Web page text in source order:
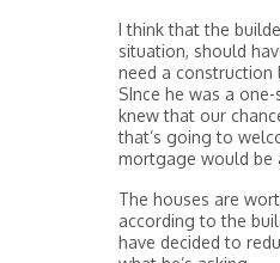
I think that the
situation, should
need a construction
SInce he was a
knew that our
that’s going to
mortgage would be
The houses are
according to the
have decided to